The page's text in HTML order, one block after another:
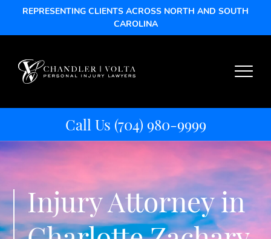
REPRESENTING CLIENTS ACROSS NORTH AND SOUTH
CAROLINA
Call Us (704) 980-9999
Injury Attorney in